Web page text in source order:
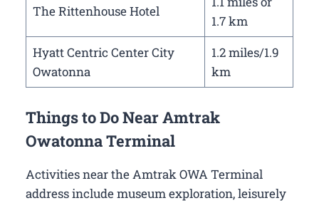
The Rittenhouse Hotel
1.7 km
Hyatt Centric Center City
Owatonna
1.2 miles/1.9
km
Things to Do Near Amtrak
Owatonna Terminal
Activities near the Amtrak OWA Terminal
address include museum exploration, leisurely